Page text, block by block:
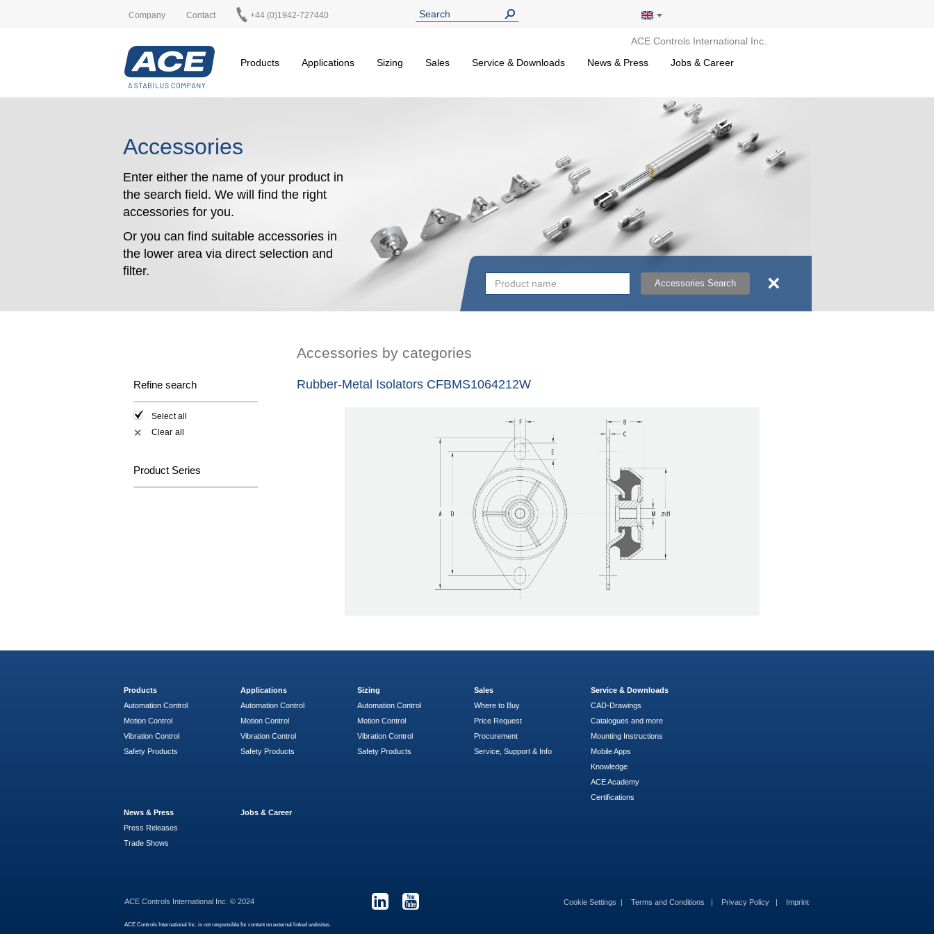
Company Contact +44 (0)1942-727440
ACE Controls International Inc.
Products
Applications Sizing Sales Service & Downloads News & Press Jobs & Career
Accessories
Enter either the name of your product in
the search field. We will find the right
accessories for you.
Or you can find suitable accessories in
the lower area via direct selection and
filter.
Accessories Search ×
Refine search
Select all
✕ Clear all
Product Series
Accessories by categories
Rubber-Metal Isolators CFBMS1064212W
Products
Automation Control
Motion Control
Vibration Control
Safety Products
Applications
Automation Control
Motion Control
Vibration Control
Safety Products
Sizing
Automation Control
Motion Control
Vibration Control
Safety Products
Sales
Where to Buy
Price Request
Procurement
Service, Support & Info
Service & Downloads
CAD-Drawings
Catalogues and more
Mounting Instructions
Mobile Apps
Knowledge
ACE Academy
Certifications
News & Press
Press Releases
Trade Shows
Jobs & Career
ACE Controls International Inc. © 2024 Cookie Settings Terms and Conditions Privacy Policy Imprint
ACE Controls International Inc. is not responsible for content on external linked websites.